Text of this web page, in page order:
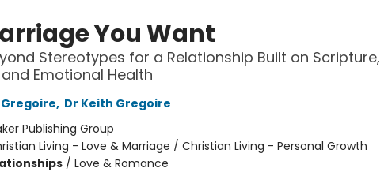
You Want
Stereotypes for a Relationship Built on Scripture,
Emotional Health
, Dr Keith Gregoire
Publishing Group
Living - Love & Marriage / Christian Living - Personal Growth
/ Love & Romance